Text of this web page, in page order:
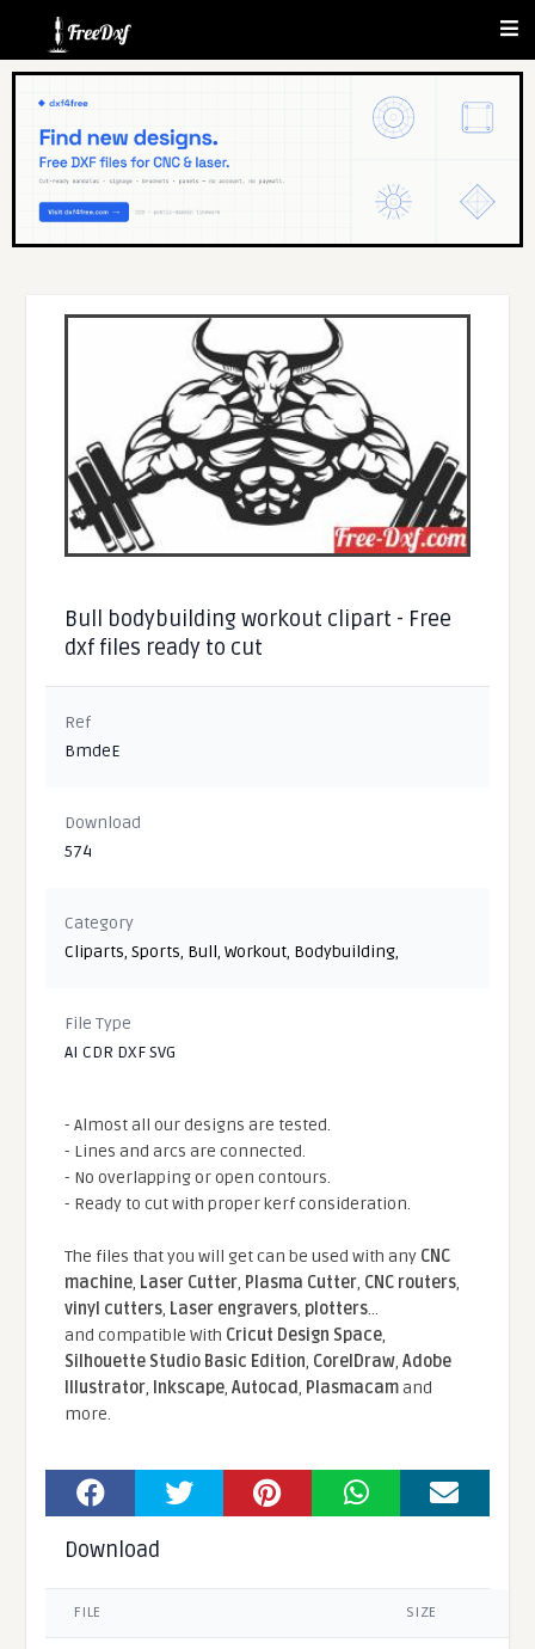
Bull bodybuilding workout clipart - Free
dxf files ready to cut
Ref
BmdeE
Download
574
Category
Cliparts,Sports, Bull,Workout, Bodybuilding,
File Type
AI CDR DXF SVG
- Almost all our designs are tested.
- Lines and arcs are connected.
- No overlapping or open contours.
- Ready to cut with proper kerf consideration.
The files that you will get can be used with any CNC
machine, Laser Cutter, Plasma Cutter, CNC routers,
vinyl cutters, Laser engravers, plotters...
and compatible With Cricut Design Space,
Silhouette Studio Basic Edition, CorelDraw,Adobe
Illustrator, Inkscape,Autocad, Plasmacamand
more.
Download
FILE SIZE